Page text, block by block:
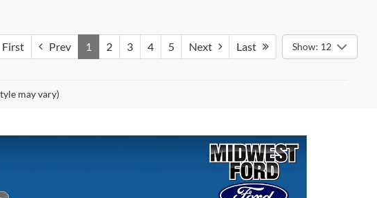
First Prev 1 2 3 4 5 Next Last Show: 12
may vary)